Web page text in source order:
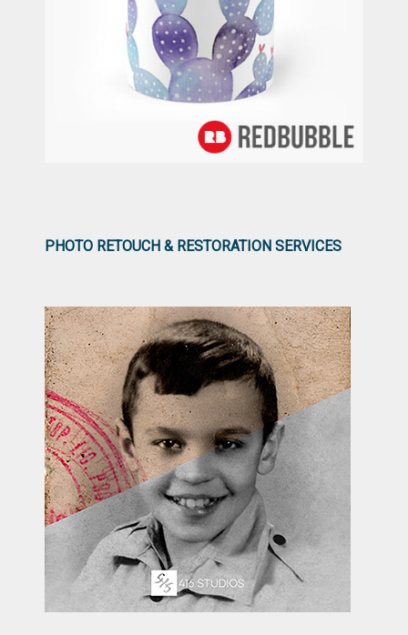
PHOTO RETOUCH & RESTORATION SERVICES